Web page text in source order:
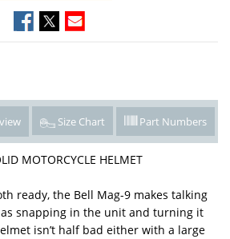
Size Chart Part Numbers
MOTORCYCLE HELMET
ready, the Bell Mag-9 makes talking
snapping in the unit and turning it
isn’t half bad either with a large